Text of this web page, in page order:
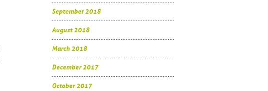
September 2018
August 2018
March 2018
December 2017
October 2017